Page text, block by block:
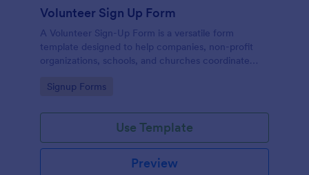
Volunteer Sign Up Form
A Volunteer Sign-Up Form is a versatile form
template designed to help companies, non-profit
organizations, schools, and churches coordinate
Go to Category:
Signup Forms
Use Template
Preview